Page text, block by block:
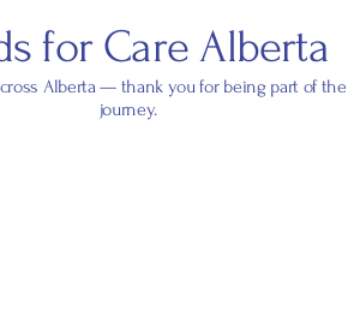
for Care Alberta
Alberta — thank you for being part of the
journey.